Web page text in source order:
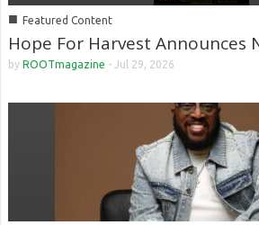
■ Featured Content
Hope For Harvest Announces
by ROOTmagazine - Jul 29, 2026